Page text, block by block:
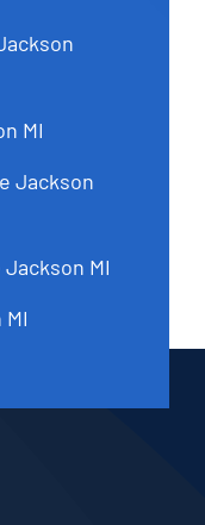
MI
Jackson
Jackson MI